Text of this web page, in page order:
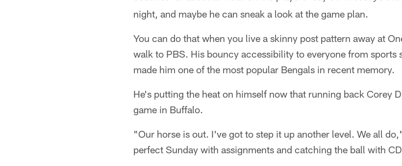
night, and maybe he can sneak a look at the game plan.
You can do that when you live a skinny post pattern away at
walk to PBS. His bouncy accessibility to everyone from sports
made him one of the most popular Bengals in recent memory.
He's putting the heat on himself now that running back Corey
game in Buffalo.
"Our horse is out. I've got to step it up another level. We all
perfect Sunday with assignments and catching the ball with